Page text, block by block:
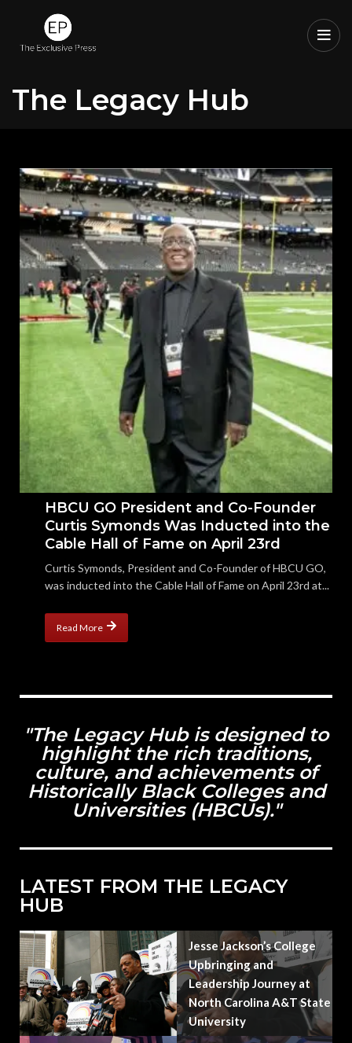
The Legacy Hub
HBCU GO President and Co-Founder
Curtis Symonds Was Inducted into the
Cable Hall of Fame on April 23rd
Curtis Symonds, President and Co-Founder of HBCU GO,
was inducted into the Cable Hall of Fame on April 23rd at...
Read More
"The Legacy Hub is designed to
highlight the rich traditions,
culture, and achievements of
Historically Black Colleges and
Universities (HBCUs)."
LATEST FROM THE LEGACY
HUB
Jesse Jackson’s College
Upbringing and
Leadership Journey at
North Carolina A&T State
University